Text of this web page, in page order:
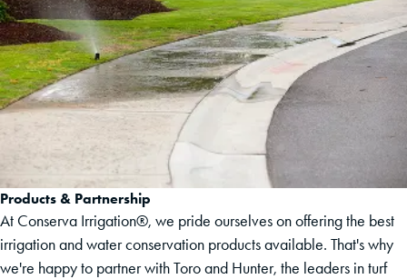
Products & Partnership
At Conserva Irrigation®, we pride ourselves on offering the best
irrigation and water conservation products available. That's why
we're happy to partner with Toro and Hunter, the leaders in turf